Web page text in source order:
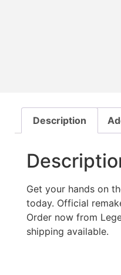
Description
Get your hands on
today. Official
Order now from
shipping available.